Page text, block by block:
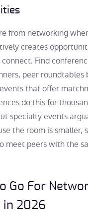
from networking
creates
Find
peer roundtables
that offer
do this for
specialty events
the room is smaller,
meet peers with the
Go For
in 2026